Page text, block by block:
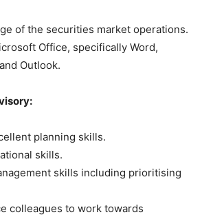
of the securities market operations.
Office, specifically Word,
Outlook.
planning skills.
skills.
skills including prioritising
colleagues to work towards